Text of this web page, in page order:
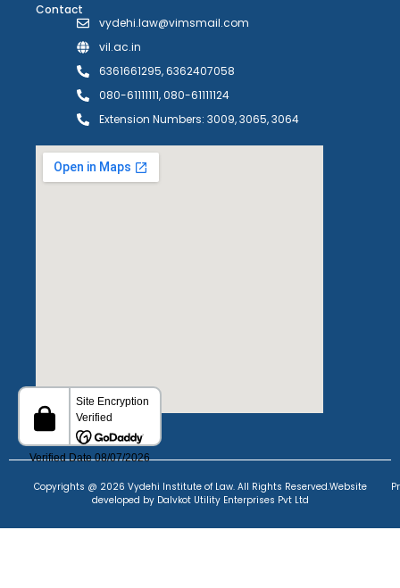
Contact
vydehi.law@vimsmail.com
vil.ac.in
6361661295, 6362407058
080-61111111, 080-61111124
Extension Numbers: 3009, 3065, 3064
Copyrights @ 2026 Vydehi Institute of Law. All Rights Reserved.Website
developed by Dalvkot Utility Enterprises Pvt Ltd